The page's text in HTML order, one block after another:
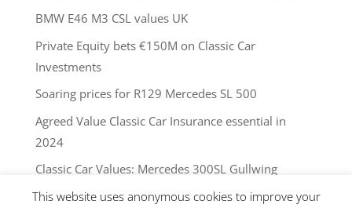
BMW E46 M3 CSL values UK
Private Equity bets €150M on Classic Car
Investments
Soaring prices for R129 Mercedes SL 500
Agreed Value Classic Car Insurance essential in
2024
Classic Car Values: Mercedes 300SL Gullwing
This website uses anonymous cookies to improve your